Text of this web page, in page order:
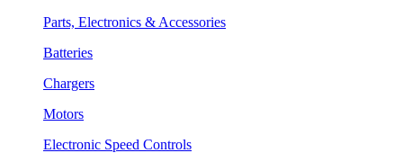
Parts, Electronics & Accessories
Batteries
Chargers
Motors
Electronic Speed Controls